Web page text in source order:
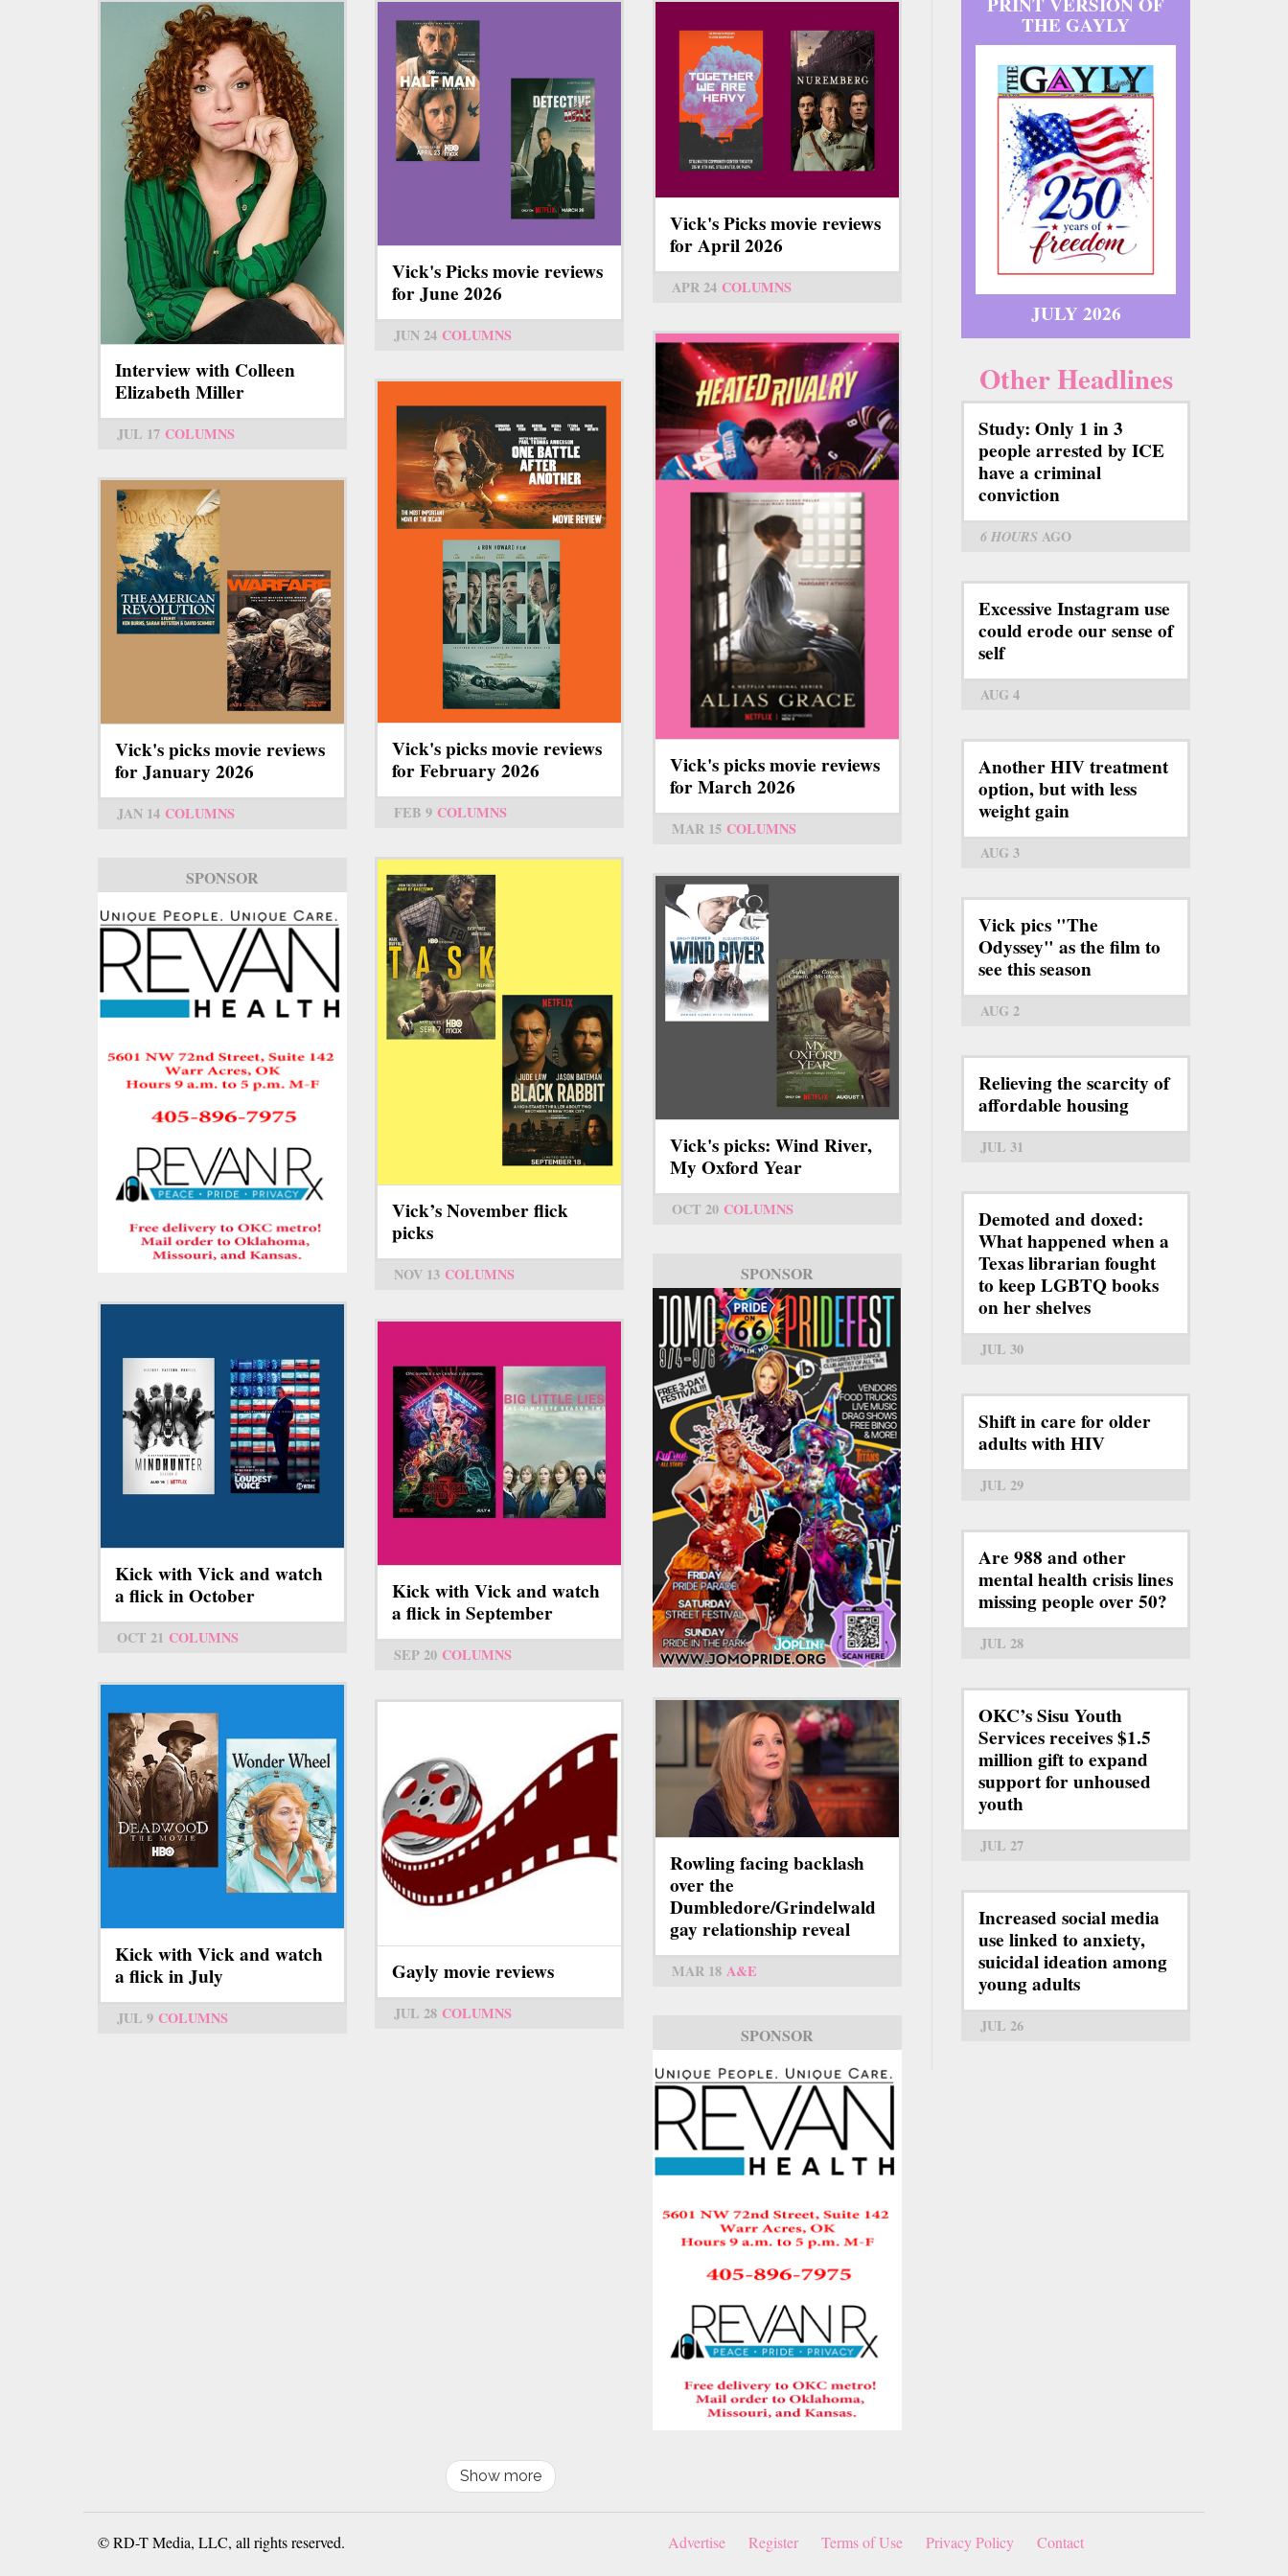
Interview with Colleen
Elizabeth Miller
JUL 17 COLUMNS
Vick's Picks movie reviews
for June 2026
JUN 24 COLUMNS
Vick's Picks movie reviews
for April 2026
APR 24 COLUMNS
Vick's picks movie reviews
for March 2026
MAR 15 COLUMNS
Vick's picks movie reviews
for February 2026
FEB 9 COLUMNS
Vick's picks movie reviews
for January 2026
JAN 14 COLUMNS
SPONSOR
Vick’s November flick
picks
NOV 13 COLUMNS
Vick's picks: Wind River,
My Oxford Year
OCT 20 COLUMNS
SPONSOR
Kick with Vick and watch
a flick in October
OCT 21 COLUMNS
Kick with Vick and watch
a flick in September
SEP 20 COLUMNS
Kick with Vick and watch
a flick in July
JUL 9 COLUMNS
Rowling facing backlash
over the
Dumbledore/Grindelwald
gay relationship reveal
MAR 18 A&E
SPONSOR
Gayly movie reviews
JUL 28 COLUMNS
Show more
THE GAYLY
JULY 2026
Other Headlines
Study: Only 1 in 3
people arrested by ICE
have a criminal
conviction
6 HOURS AGO
Excessive Instagram use
could erode our sense of
self
AUG 4
Another HIV treatment
option, but with less
weight gain
AUG 3
Vick pics "The
Odyssey" as the film to
see this season
AUG 2
Relieving the scarcity of
affordable housing
JUL 31
Demoted and doxed:
What happened when a
Texas librarian fought
to keep LGBTQ books
on her shelves
JUL 30
Shift in care for older
adults with HIV
JUL 29
Are 988 and other
mental health crisis lines
missing people over 50?
JUL 28
OKC’s Sisu Youth
Services receives $1.5
million gift to expand
support for unhoused
youth
JUL 27
Increased social media
use linked to anxiety,
suicidal ideation among
young adults
JUL 26
© RD-T Media, LLC, all rights reserved. Advertise Register Terms of Use Privacy Policy Contact